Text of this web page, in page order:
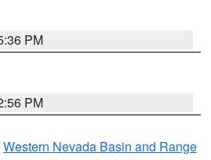
PM
PM
Western Nevada Basin and Range